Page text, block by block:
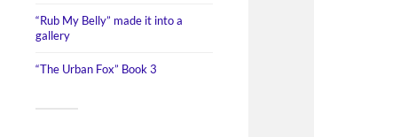
“Rub My Belly” made it into a
gallery
“The Urban Fox” Book 3